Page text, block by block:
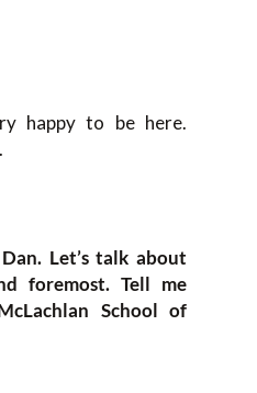
happy to be here.
Let’s talk about
foremost. Tell me
School of